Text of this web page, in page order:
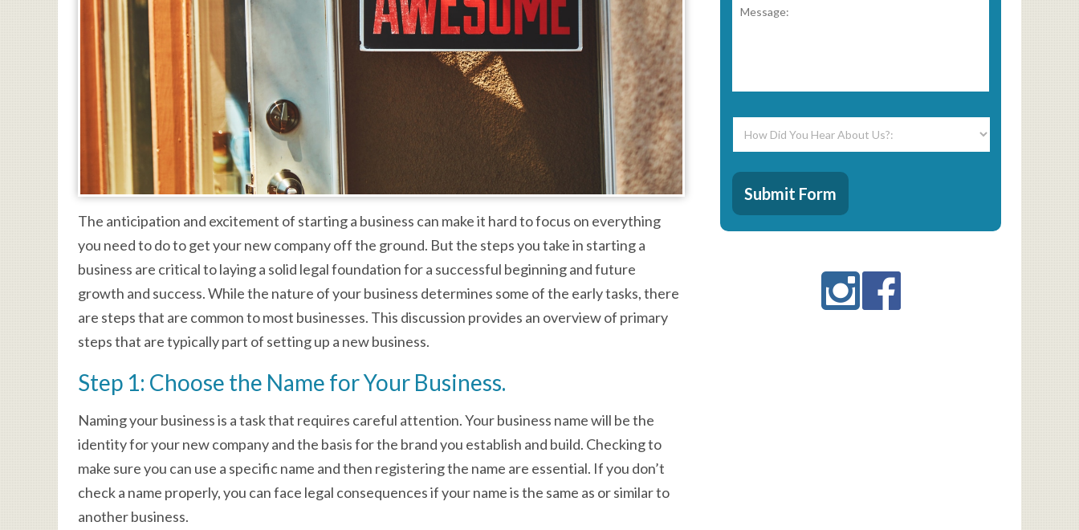
The anticipation and excitement of starting a business can make it hard to focus on everything
you need to do to get your new company off the ground. But the steps you take in starting a
business are critical to laying a solid legal foundation for a successful beginning and future
growth and success. While the nature of your business determines some of the early tasks, there
are steps that are common to most businesses. This discussion provides an overview of primary
steps that are typically part of setting up a new business.
Step 1: Choose the Name for Your Business.
Naming your business is a task that requires careful attention. Your business name will be the
identity for your new company and the basis for the brand you establish and build. Checking to
make sure you can use a specific name and then registering the name are essential. If you don’t
check a name properly, you can face legal consequences if your name is the same as or similar to
another business.
Did
You
Hear
About
Us?: *
CAPTCHA
Submit Form